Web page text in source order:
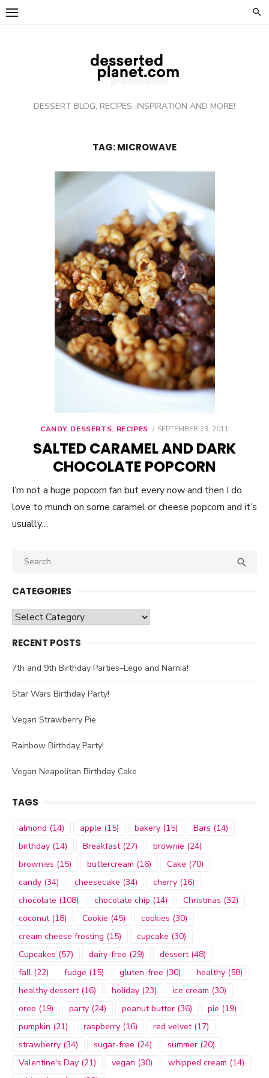
Skip
DESSERT BLOG, RECIPES, INSPIRATION AND MORE!
TAG: MICROWAVE
CANDY, DESSERTS, RECIPES
POSTED
SEPTEMBER 23, 2011
SALTED CARAMEL AND DARK
CHOCOLATE POPCORN
I’m not a huge popcorn fan but every now and then I do
love to munch on some caramel or cheese popcorn and it’s
usually…
Search

CATEGORIES
Categories
RECENT POSTS
7th and 9th Birthday Parties–Lego and Narnia!
Star Wars Birthday Party!
Vegan Strawberry Pie
Rainbow Birthday Party!
Vegan Neapolitan Birthday Cake
TAGS
almond (14) apple (15) bakery (15) Bars (14)
birthday (14) Breakfast(27) brownie (24)
brownies (15) buttercream (16) Cake (70)
candy (34) cheesecake (34) cherry (16)
chocolate (108) chocolate chip (14) Christmas (32)
coconut(18) Cookie (45) cookies (30)
cream cheese frosting (15) cupcake (30)
Cupcakes (57) dairy-free (29) dessert(48)
fall (22) fudge (15) gluten-free (30) healthy (58)
healthy dessert(16) holiday (23) ice cream (30)
oreo (19) party (24) peanut butter (36) pie (19)
pumpkin (21) raspberry (16) red velvet(17)
strawberry (34) sugar-free (24) summer (20)
Valentine's Day (21) vegan (30) whipped cream (14)